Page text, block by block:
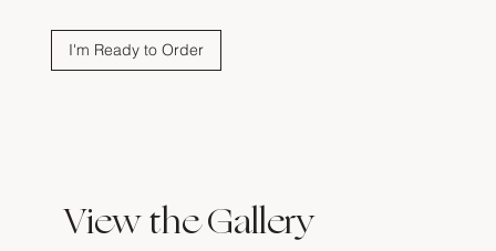
I'm Ready to Order
View the Gallery